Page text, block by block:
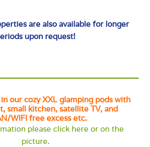
are also available for longer
upon request!
our cozy XXL glamping pods with
small kitchen, satellite TV, and
WIFI free excess etc.
please click here or on the
picture.